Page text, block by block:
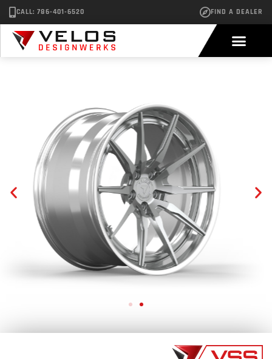
CALL: 786-401-6520 FIND A DEALER